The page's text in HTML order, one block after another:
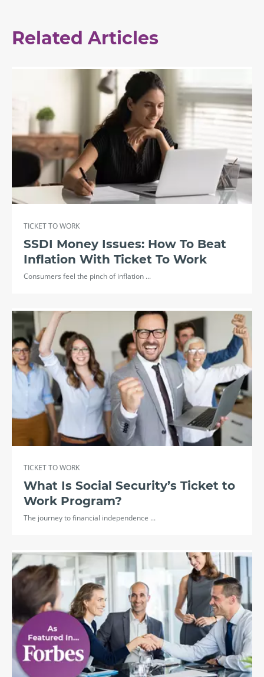
Related Articles
TICKET TO WORK
SSDI Money Issues: How To Beat
Inflation With Ticket To Work
Consumers feel the pinch of inflation ...
TICKET TO WORK
What Is Social Security’s Ticket to
Work Program?
The journey to financial independence ...